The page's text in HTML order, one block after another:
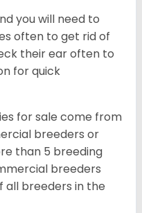
you will need to
often to get rid of
their ear often to
for quick
for sale come from
breeders or
than 5 breeding
breeders
all breeders in the